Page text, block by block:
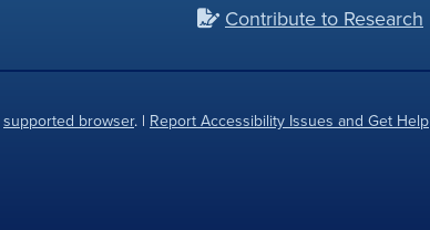
Contribute to Research
supported browser. | Report Accessibility Issues and Get Help